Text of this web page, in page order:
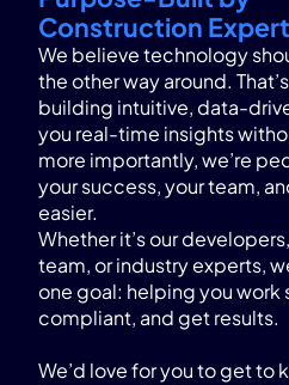
Construction
We believe technology
the other way around.
building intuitive, data-
you real-time insights
more importantly, we’re
your success, your team,
easier.
Whether it’s our
team, or industry experts,
one goal: helping you work
compliant, and get results.
We’d love for you to get to